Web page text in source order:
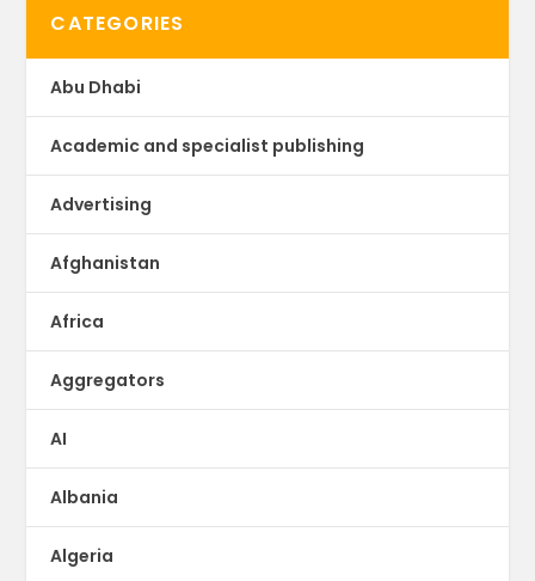
CATEGORIES
Abu Dhabi
Academic and specialist publishing
Advertising
Afghanistan
Africa
Aggregators
AI
Albania
Algeria